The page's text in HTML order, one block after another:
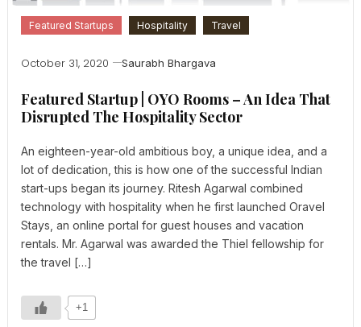
Featured Startups Hospitality Travel
October 31, 2020 Saurabh Bhargava
Featured Startup | OYO Rooms – An Idea That
Disrupted The Hospitality Sector
An eighteen-year-old ambitious boy, a unique idea, and a
lot of dedication, this is how one of the successful Indian
start-ups began its journey. Ritesh Agarwal combined
technology with hospitality when he first launched Oravel
Stays, an online portal for guest houses and vacation
rentals. Mr. Agarwal was awarded the Thiel fellowship for
the travel […]
+1